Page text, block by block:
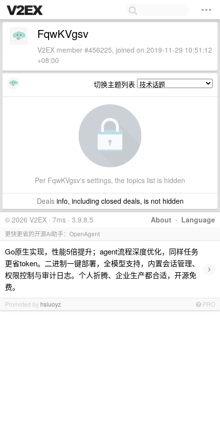
FqwKVgsv
V2EX member #456225, joined on 2019-11-29 10:51:12
+08:00
切换主题列表
Per FqwKVgsv's settings, the topics list is hidden
Dealsinfo, including closed deals, is not hidden
About · Language
© 2026 V2EX · 7ms · 3.9.8.5
更快更省的开源AI助手：OpenAgent
Go原生实现，性能5倍提升；agent流程深度优化，同样任务
更省token。二进制一键部署，全模型支持，内置会话管理、
权限控制与审计日志。个人折腾、企业生产都合适，开源免
费。
›
Promoted by hsluoyz PRO